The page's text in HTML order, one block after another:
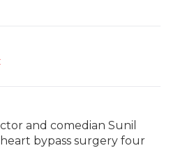
and comedian Sunil
bypass surgery four